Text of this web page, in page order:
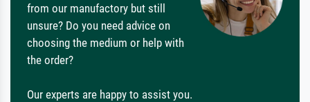
from our manufactory but still
unsure? Do you need advice on
choosing the medium or help with
the order?
Our experts are happy to assist you.